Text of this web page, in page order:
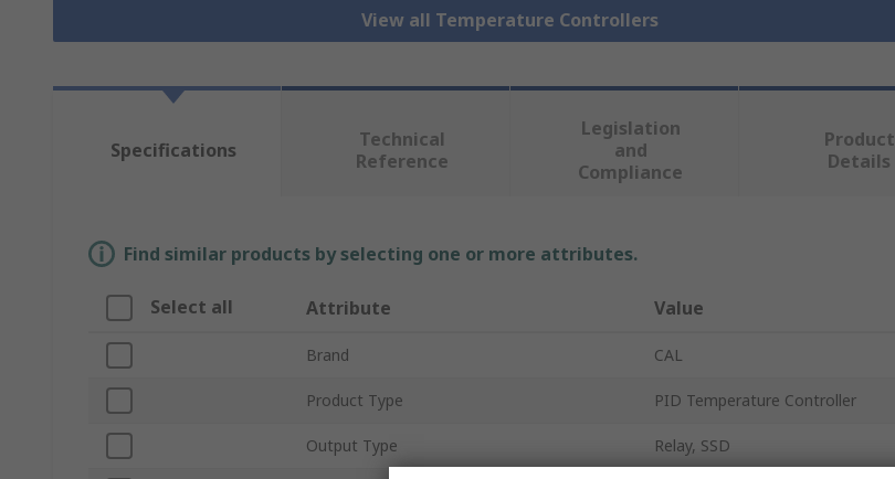
View all Temperature Controllers
Specifications
Technical
Reference
Legislation
and
Compliance
Product
Details
Find similar products by selecting one or more attributes.
Select all Attribute Value
Brand CAL
Product Type PID Temperature Controller
Output Type Relay, SSD